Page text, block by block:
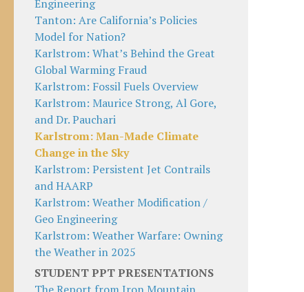
Engineering
Tanton: Are California’s Policies
Model for Nation?
Karlstrom: What’s Behind the Great
Global Warming Fraud
Karlstrom: Fossil Fuels Overview
Karlstrom: Maurice Strong, Al Gore,
and Dr. Pauchari
Karlstrom: Man-Made Climate
Change in the Sky
Karlstrom: Persistent Jet Contrails
and HAARP
Karlstrom: Weather Modification /
Geo Engineering
Karlstrom: Weather Warfare: Owning
the Weather in 2025
STUDENT PPT PRESENTATIONS